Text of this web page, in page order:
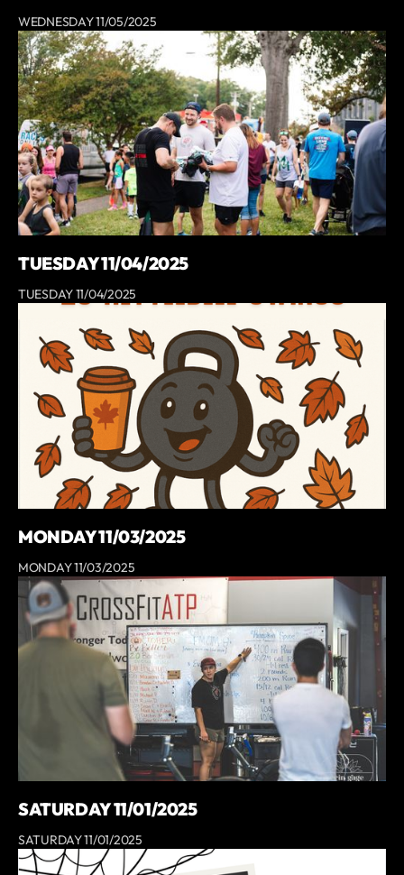
WEDNESDAY 11/05/2025
TUESDAY 11/04/2025
TUESDAY 11/04/2025
MONDAY 11/03/2025
MONDAY 11/03/2025
SATURDAY 11/01/2025
SATURDAY 11/01/2025